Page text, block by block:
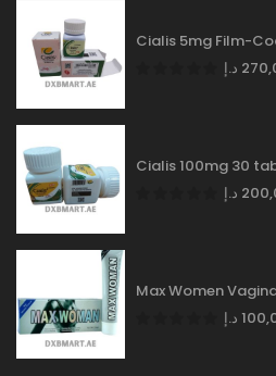
Cialis 5mg Film-
د.إ
Cialis 100mg 30
د.إ
Max Women
د.إ